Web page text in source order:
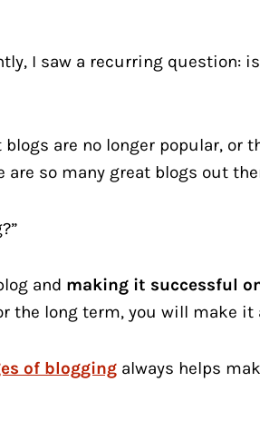
I saw a recurring question:
are no longer popular, or
so many great blogs out
and making it successful
the long term, you will make it
of blogging always helps